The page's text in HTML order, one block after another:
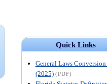
Quick Links
General Laws
(2025) (PDF)